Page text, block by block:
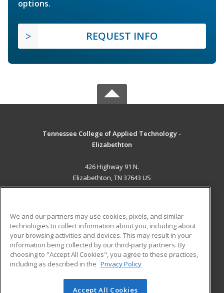
options.
REQUEST INFO
Tennessee College of Applied Technology -
Elizabethton
426 Highway 91 N.
Elizabethton, TN 37643 US
ADDITIONAL RESOURCES
Military
Financial Assistance
Help
Student Blog
We and our partners may use cookies, pixels, and similar
technologies to collect information about you, including about
your browsing activities and devices. This may result in your
information being collected by our third-party partners. By
choosing to "Accept All Cookies", you agree to these practices,
including as described in the Privacy Policy
Accept All Cookies